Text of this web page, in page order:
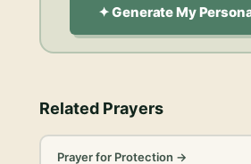
✦ Generate My
Related Prayers
Prayer for Protection →